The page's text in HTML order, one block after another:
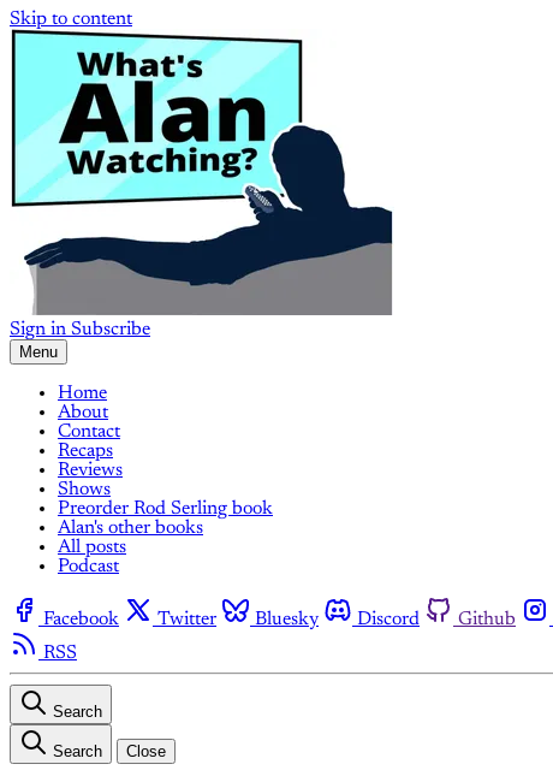
Skip to content
Sign in Subscribe
Menu
Home
About
Contact
Recaps
Reviews
Shows
Preorder Rod Serling book
Alan's other books
All posts
Podcast
Facebook Twitter Bluesky Discord Github
RSS
Search
Search Close